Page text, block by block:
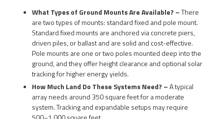
What Types of Ground Mounts Are Available? –There
are two types of mounts: standard fixed and pole mount.
Standard fixed mounts are anchored via concrete piers,
driven piles, or ballast and are solid and cost-effective.
Pole mounts are one or two poles mounted deep into the
ground, and they offer height clearance and optional solar
tracking for higher energy yields.
How Much Land Do These Systems Need? –A typical
array needs around 350 square feet for a moderate
system. Tracking and expandable setups may require